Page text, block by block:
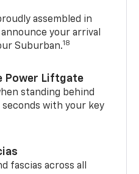
assembled in
your arrival
Suburban.18
Power Liftgate
standing behind
with your key
fascias across all